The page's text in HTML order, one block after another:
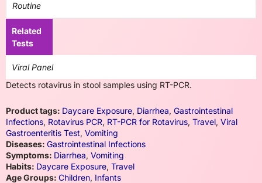
Routine
Related
Tests
Viral Panel
Detects rotavirus in stool samples using RT-PCR.
Product tags: Daycare Exposure, Diarrhea, Gastrointestinal
Infections, Rotavirus PCR, RT-PCR for Rotavirus, Travel, Viral
Gastroenteritis Test, Vomiting
Diseases: Gastrointestinal Infections
Symptoms: Diarrhea, Vomiting
Habits: Daycare Exposure, Travel
Age Groups: Children, Infants